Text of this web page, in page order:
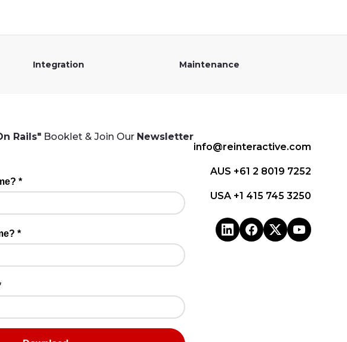
Integration Maintenance
Rails" Booklet & Join Our Newsletter
info@reinteractive.com
AUS +61 2 8019 7252
USA +1 415 745 3250